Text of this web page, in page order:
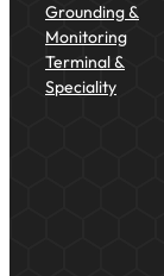
Grounding &
Monitoring
Terminal &
Speciality